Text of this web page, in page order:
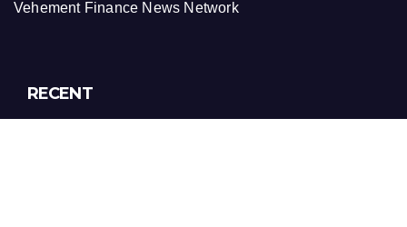
Vehement Finance News Network
RECENT